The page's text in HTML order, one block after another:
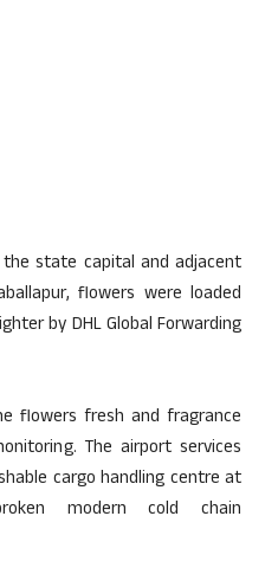
state capital and adjacent
flowers were loaded
by DHL Global Forwarding
flowers fresh and fragrance
The airport services
cargo handling centre at
modern cold chain